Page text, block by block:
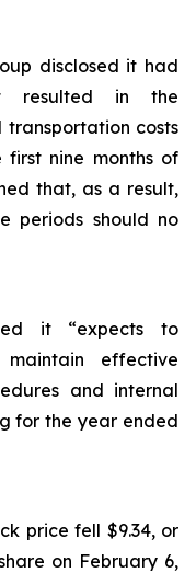
disclosed it had
resulted in the
costs
nine months of
that, as a result,
periods should no
it “expects to
effective
and internal
for the year ended
price fell $9.34, or
on February 6,